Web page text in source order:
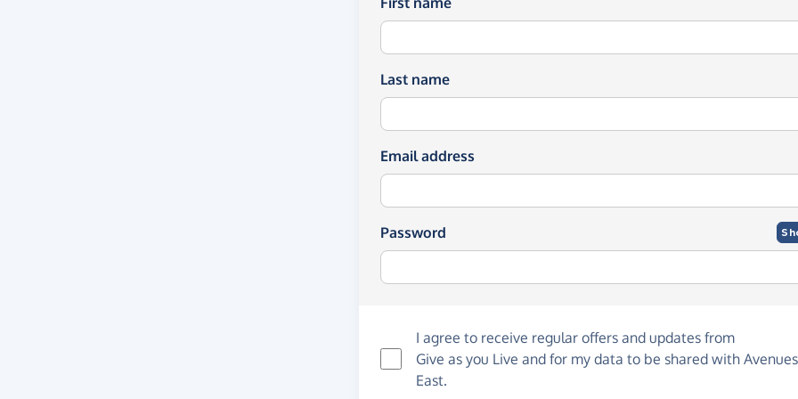
Last name
Email address
Password
I agree to receive regular offers and updates from
Give as you Live and for my data to be shared with Avenues
East.